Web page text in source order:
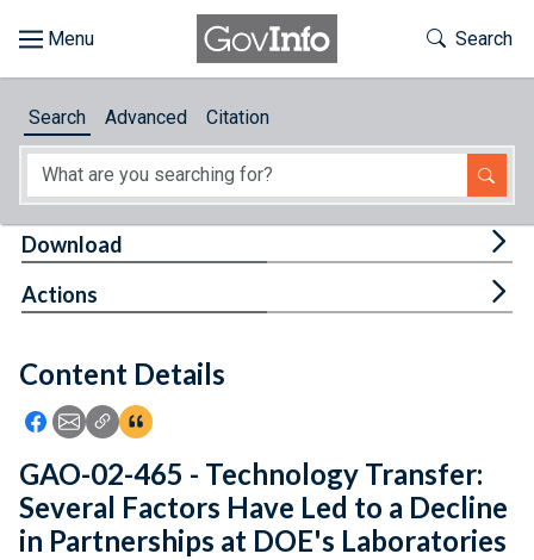
About
Feedback
Toggle
Search
Search Advanced Citation
Content Details
Icon: Share using Facebook
Icon: Share using Email
Icon: Copy Link URL
Icon:View Citations
Download
Actions
GAO-02-465 - Technology Transfer:
Several Factors Have Led to a Decline
in Partnerships at DOE's Laboratories